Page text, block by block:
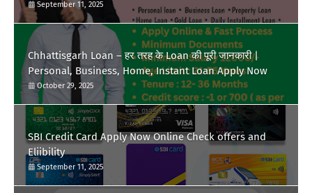
September 11, 2025
Chhattisgarh Loan – हर तरह के Loan की पूरी जानकारी |
Personal, Business, Home, Instant Loan Apply Now
October 29, 2025
SBI Credit Card Apply Now Online Check offers and
Eliibility
September 11, 2025